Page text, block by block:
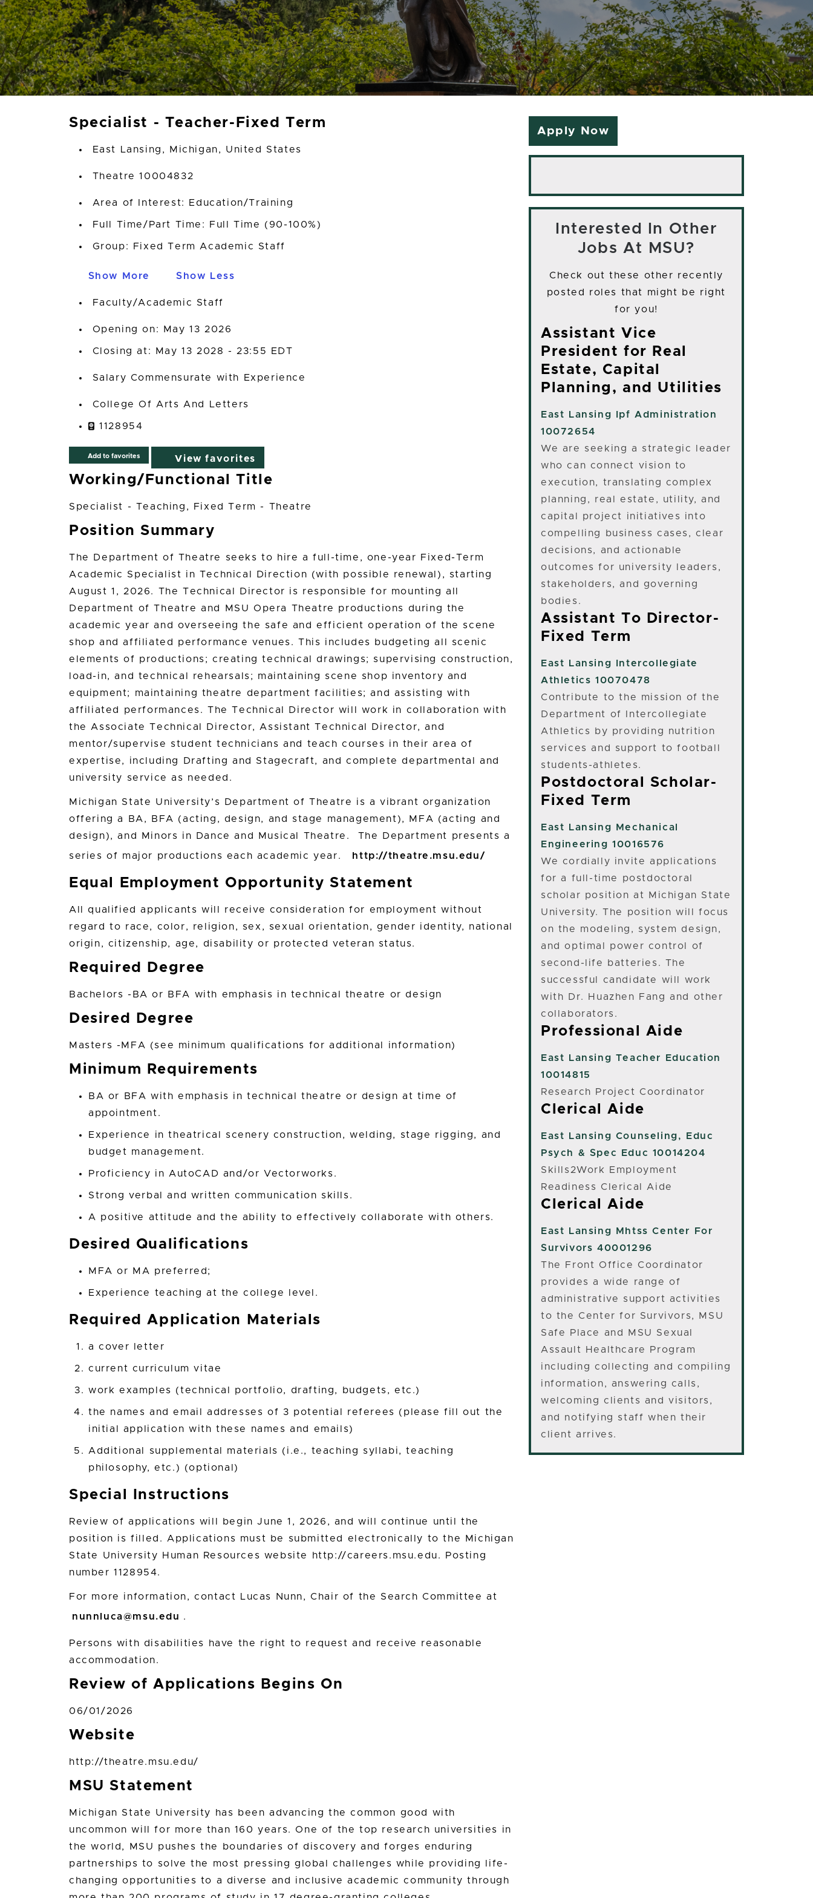
Specialist - Teacher-Fixed Term
East Lansing, Michigan, United States
Theatre 10004832
Area of Interest: Education/Training
Full Time/Part Time: Full Time (90-100%)
Group: Fixed Term Academic Staff
Show More Show Less
Faculty/Academic Staff
Opening on: May 13 2026
Closing at: May 13 2028 - 23:55 EDT
Salary Commensurate with Experience
College Of Arts And Letters
1128954
Add to favorites View favorites
Working/Functional Title
Specialist - Teaching, Fixed Term - Theatre
Position Summary
The Department of Theatre seeks to hire a full-time, one-year Fixed-Term
Academic Specialist in Technical Direction (with possible renewal), starting
August 1, 2026. The Technical Director is responsible for mounting all
Department of Theatre and MSU Opera Theatre productions during the
academic year and overseeing the safe and efficient operation of the scene
shop and affiliated performance venues. This includes budgeting all scenic
elements of productions; creating technical drawings; supervising construction,
load-in, and technical rehearsals; maintaining scene shop inventory and
equipment; maintaining theatre department facilities; and assisting with
affiliated performances. The Technical Director will work in collaboration with
the Associate Technical Director, Assistant Technical Director, and
mentor/supervise student technicians and teach courses in their area of
expertise, including Drafting and Stagecraft, and complete departmental and
university service as needed.
Michigan State University’s Department of Theatre is a vibrant organization
offering a BA, BFA (acting, design, and stage management), MFA (acting and
design), and Minors in Dance and Musical Theatre. The Department presents a
series of major productions each academic year. http://theatre.msu.edu/
Equal Employment Opportunity Statement
All qualified applicants will receive consideration for employment without
regard to race, color, religion, sex, sexual orientation, gender identity, national
origin, citizenship, age, disability or protected veteran status.
Required Degree
Bachelors -BA or BFA with emphasis in technical theatre or design
Desired Degree
Masters -MFA (see minimum qualifications for additional information)
Minimum Requirements
BA or BFA with emphasis in technical theatre or design at time of
appointment.
Experience in theatrical scenery construction, welding, stage rigging, and
budget management.
Proficiency in AutoCAD and/or Vectorworks.
Strong verbal and written communication skills.
A positive attitude and the ability to effectively collaborate with others.
Desired Qualifications
MFA or MA preferred;
Experience teaching at the college level.
Required Application Materials
a cover letter
current curriculum vitae
work examples (technical portfolio, drafting, budgets, etc.)
the names and email addresses of 3 potential referees (please fill out the
initial application with these names and emails)
Additional supplemental materials (i.e., teaching syllabi, teaching
philosophy, etc.) (optional)
Special Instructions
Review of applications will begin June 1, 2026, and will continue until the
position is filled. Applications must be submitted electronically to the Michigan
State University Human Resources website http://careers.msu.edu. Posting
number 1128954.
For more information, contact Lucas Nunn, Chair of the Search Committee at
nunnluca@msu.edu .
Persons with disabilities have the right to request and receive reasonable
accommodation.
Review of Applications Begins On
06/01/2026
Website
http://theatre.msu.edu/
MSU Statement
Michigan State University has been advancing the common good with
uncommon will for more than 160 years. One of the top research universities in
the world, MSU pushes the boundaries of discovery and forges enduring
partnerships to solve the most pressing global challenges while providing life-
changing opportunities to a diverse and inclusive academic community through
Apply Now
Interested In Other
Jobs At MSU?
Check out these other recently
posted roles that might be right
for you!
Assistant Vice
President for Real
Estate, Capital
Planning, and Utilities
East Lansing
Ipf Administration
10072654
We are seeking a strategic leader
who can connect vision to
execution, translating complex
planning, real estate, utility, and
capital project initiatives into
compelling business cases, clear
decisions, and actionable
outcomes for university leaders,
stakeholders, and governing
bodies.
Assistant To Director-
Fixed Term
East Lansing
Intercollegiate
Athletics 10070478
Contribute to the mission of the
Department of Intercollegiate
Athletics by providing nutrition
services and support to football
students-athletes.
Postdoctoral Scholar-
Fixed Term
East Lansing
Mechanical
Engineering 10016576
We cordially invite applications
for a full-time postdoctoral
scholar position at Michigan State
University. The position will focus
on the modeling, system design,
and optimal power control of
second-life batteries. The
successful candidate will work
with Dr. Huazhen Fang and other
collaborators.
Professional Aide
East Lansing Teacher Education
10014815
Research Project Coordinator
Clerical Aide
East Lansing Counseling, Educ
Psych & Spec Educ 10014204
Skills2Work Employment
Readiness Clerical Aide
Clerical Aide
East Lansing
Mhtss Center For
Survivors 40001296
The Front Office Coordinator
provides a wide range of
administrative support activities
to the Center for Survivors, MSU
Safe Place and MSU Sexual
Assault Healthcare Program
including collecting and compiling
information, answering calls,
welcoming clients and visitors,
and notifying staff when their
client arrives.